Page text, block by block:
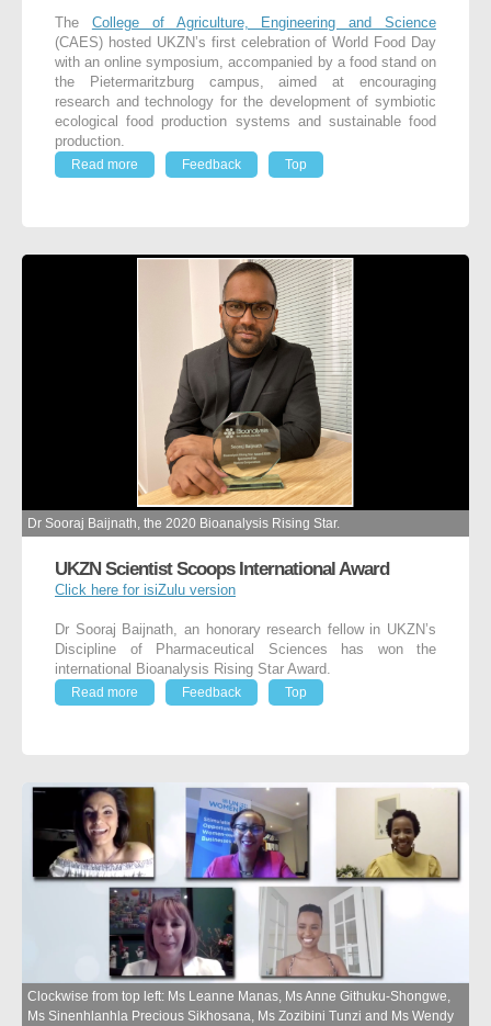
The College of Agriculture, Engineering and Science
(CAES) hosted UKZN’s first celebration of World Food Day
with an online symposium, accompanied by a food stand on
the Pietermaritzburg campus, aimed at encouraging
research and technology for the development of symbiotic
ecological food production systems and sustainable food
production.
Read more
Feedback Top
Dr Sooraj Baijnath, the 2020 Bioanalysis Rising Star.
UKZN Scientist Scoops International Award
Click here for isiZulu version
Dr Sooraj Baijnath, an honorary research fellow in UKZN’s
Discipline of Pharmaceutical Sciences has won the
international Bioanalysis Rising Star Award.
Read more
Feedback Top
Clockwise from top left: Ms Leanne Manas, Ms Anne Githuku-Shongwe,
Ms Sinenhlanhla Precious Sikhosana, Ms Zozibini Tunzi and Ms Wendy